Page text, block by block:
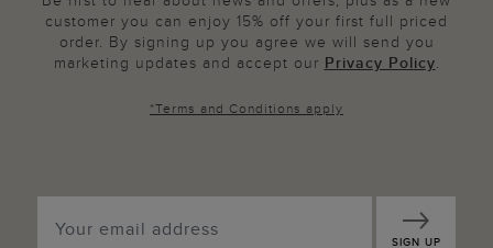
customer you can enjoy 15% off your first full priced
order. By signing up you agree we will send you
marketing updates and accept our Privacy Policy.
*Terms and Conditions apply
SIGN UP